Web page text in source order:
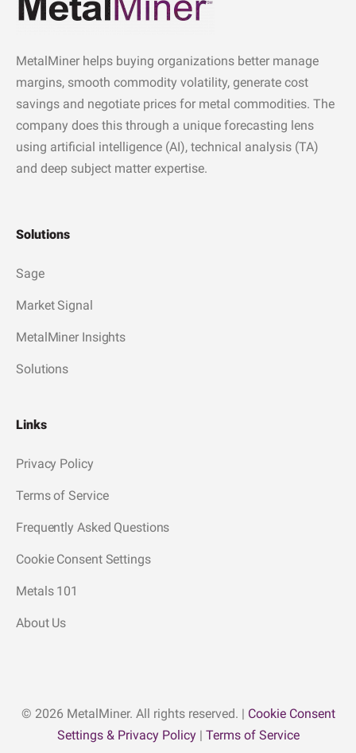
MetalMiner helps buying organizations better manage
margins, smooth commodity volatility, generate cost
savings and negotiate prices for metal commodities. The
company does this through a unique forecasting lens
using artificial intelligence (AI), technical analysis (TA)
and deep subject matter expertise.
Solutions
Sage
Market Signal
MetalMiner Insights
Solutions
Links
Privacy Policy
Terms of Service
Frequently Asked Questions
Cookie Consent Settings
Metals 101
About Us
© 2026 MetalMiner. All rights reserved. | Cookie Consent
Settings & Privacy Policy| Terms of Service